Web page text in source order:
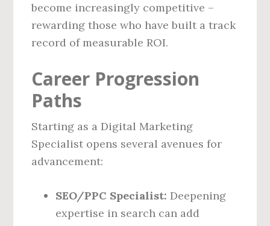
become increasingly competitive –
rewarding those who have built a track
record of measurable ROI.
Career Progression
Paths
Starting as a Digital Marketing
Specialist opens several avenues for
advancement:
SEO/PPC Specialist: Deepening
expertise in search can add